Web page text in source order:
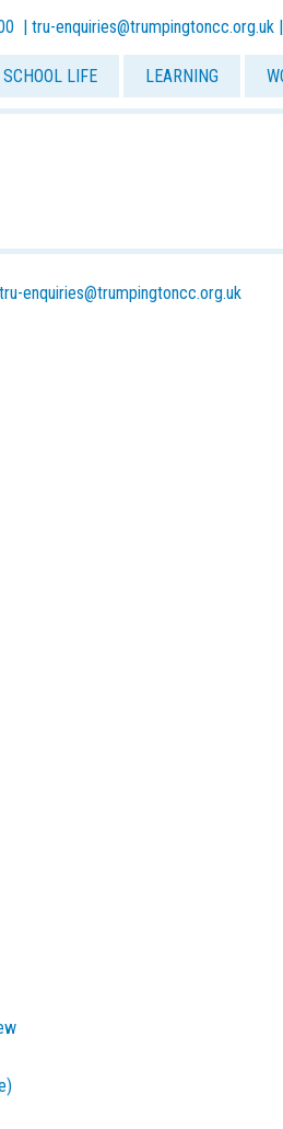
| tru-enquiries@trumpingtoncc.org.uk |
SCHOOL LIFE LEARNING
tru-enquiries@trumpingtoncc.org.uk